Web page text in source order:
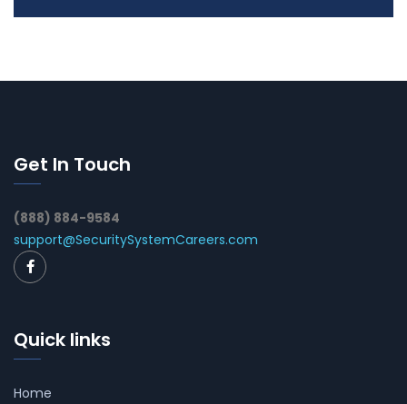
Get In Touch
(888) 884-9584
support@SecuritySystemCareers.com
Quick links
Home